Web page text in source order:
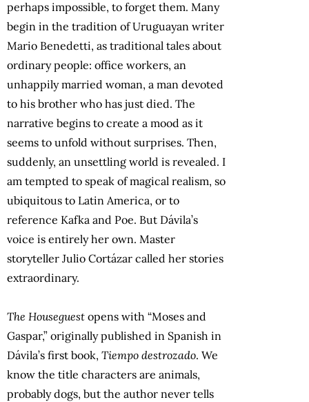
perhaps impossible, to forget them. Many
begin in the tradition of Uruguayan writer
Mario Benedetti, as traditional tales about
ordinary people: office workers, an
unhappily married woman, a man devoted
to his brother who has just died. The
narrative begins to create a mood as it
seems to unfold without surprises. Then,
suddenly, an unsettling world is revealed. I
am tempted to speak of magical realism, so
ubiquitous to Latin America, or to
reference Kafka and Poe. But Dávila’s
voice is entirely her own. Master
storyteller Julio Cortázar called her stories
extraordinary.
The Houseguest opens with “Moses and
Gaspar,” originally published in Spanish in
Dávila’s first book, Tiempo destrozado. We
know the title characters are animals,
probably dogs, but the author never tells